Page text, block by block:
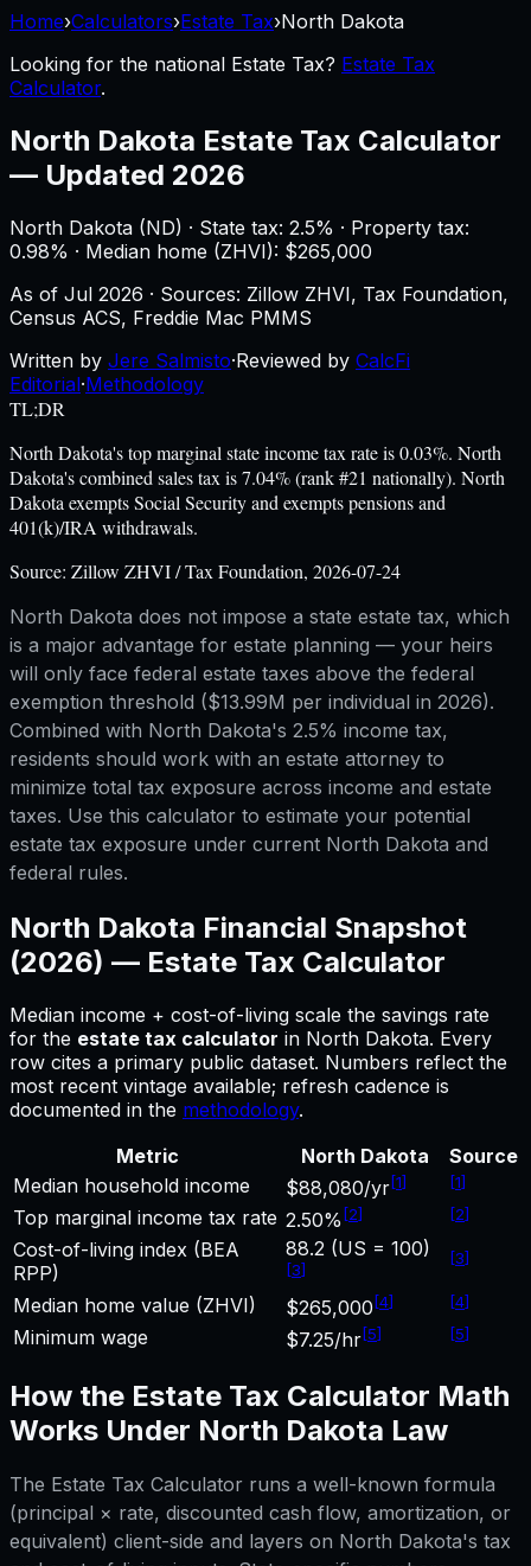
Home›Calculators›Estate Tax›North Dakota
Looking for the national Estate Tax? Estate Tax
Calculator.
North Dakota Estate Tax Calculator
— Updated 2026
North Dakota (ND) · State tax: 2.5% · Property tax:
0.98% · Median home (ZHVI): $265,000
As of Jul 2026 · Sources: Zillow ZHVI, Tax Foundation,
Census ACS, Freddie Mac PMMS
Written by Jere Salmisto·Reviewed by CalcFi
Editorial·Methodology
TL;DR
North Dakota's top marginal state income tax rate is 0.03%. North
Dakota's combined sales tax is 7.04% (rank #21 nationally). North
Dakota exempts Social Security and exempts pensions and
401(k)/IRA withdrawals.
Source: Zillow ZHVI / Tax Foundation, 2026-07-24
North Dakota does not impose a state estate tax, which
is a major advantage for estate planning — your heirs
will only face federal estate taxes above the federal
exemption threshold ($13.99M per individual in 2026).
Combined with North Dakota's 2.5% income tax,
residents should work with an estate attorney to
minimize total tax exposure across income and estate
taxes. Use this calculator to estimate your potential
estate tax exposure under current North Dakota and
federal rules.
North Dakota Financial Snapshot
(2026) — Estate Tax Calculator
Median income + cost-of-living scale the savings rate
for the estate tax calculator in North Dakota. Every
row cites a primary public dataset. Numbers reflect the
most recent vintage available; refresh cadence is
documented in the methodology.
Metric
North Dakota
Source
Median household income
$88,080/yr[1] [1]
Top marginal income tax rate 2.50% [2] [2]
Cost-of-living index (BEA
RPP)
88.2 (US = 100)
[3]
[3]
Median home value (ZHVI) $265,000 [4] [4]
Minimum wage $7.25/hr[5] [5]
How the Estate Tax Calculator Math
Works Under North Dakota Law
The Estate Tax Calculator runs a well-known formula
(principal × rate, discounted cash flow, amortization, or
equivalent) client-side and layers on North Dakota's tax